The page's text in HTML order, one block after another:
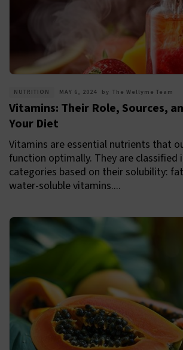
NUTRITION MAY 6, 2024 by The Wellyme Team
Vitamins: Their Role, Sources,
Your Diet
Vitamins are essential nutrients that
function optimally. They are classified
categories based on their solubility:
water-soluble vitamins....